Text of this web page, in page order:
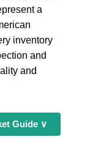
a
inventory
and
and
Guide ∨